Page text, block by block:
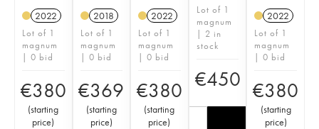
2022
Lot of 1
magnum
| 0 bid
€380
(starting
price)
2018
Lot of 1
magnum
| 0 bid
€369
(starting
price)
2022
Lot of 1
magnum
| 0 bid
€380
(starting
price)
Lot of 1
magnum
| 2 in
stock
€450
2022
Lot of 1
magnum
| 0 bid
€380
(starting
price)